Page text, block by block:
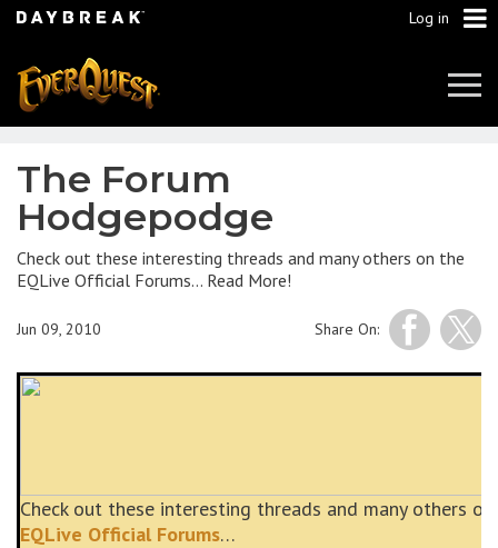
Log in
The Forum
Hodgepodge
Check out these interesting threads and many others on the
EQLive Official Forums… Read More!
Share On:
Jun 09, 2010
Check out these interesting threads and many others
EQLive Official Forums…